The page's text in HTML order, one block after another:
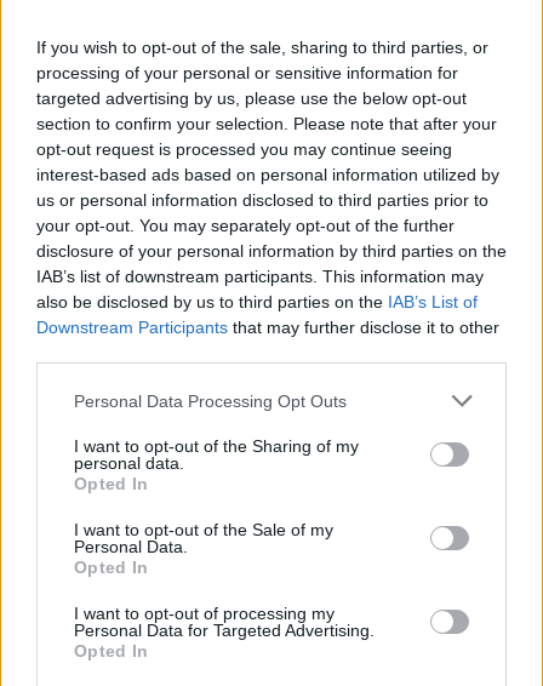
If you wish to opt-out of the sale, sharing to third parties, or
processing of your personal or sensitive information for
targeted advertising by us, please use the below opt-out
section to confirm your selection. Please note that after your
opt-out request is processed you may continue seeing
interest-based ads based on personal information utilized by
us or personal information disclosed to third parties prior to
your opt-out. You may separately opt-out of the further
disclosure of your personal information by third parties on the
IAB’s list of downstream participants. This information may
also be disclosed by us to third parties on the IAB’s List of
Downstream Participants that may further disclose it to other
Personal Data Processing Opt Outs
I want to opt-out of the Sharing of my
personal data.
Opted In
I want to opt-out of the Sale of my
Personal Data.
Opted In
I want to opt-out of processing my
Personal Data for Targeted Advertising.
Opted In
Plans
Start rate: + € 0.12 / session | Charging rate: + € 0.12 / kWh
Average price per 200kWh*
€ 134,73 (Based on 200 kWh)